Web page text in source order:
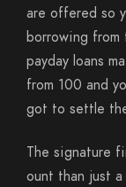
are offered so
borrowing from
payday loans
from 100 and
got to settle
The signature
ount than just a